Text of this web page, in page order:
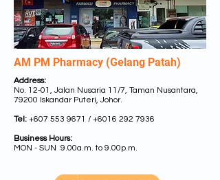
AM PM Pharmacy (Gelang Patah)
Address:
No. 12-01, Jalan Nusaria 11/7, Taman Nusantara,
79200 Iskandar Puteri, Johor.
Tel: +607 553 9671 / +6016 292 7936
Business Hours:
MON - SUN 9.00a.m. to 9.00p.m.